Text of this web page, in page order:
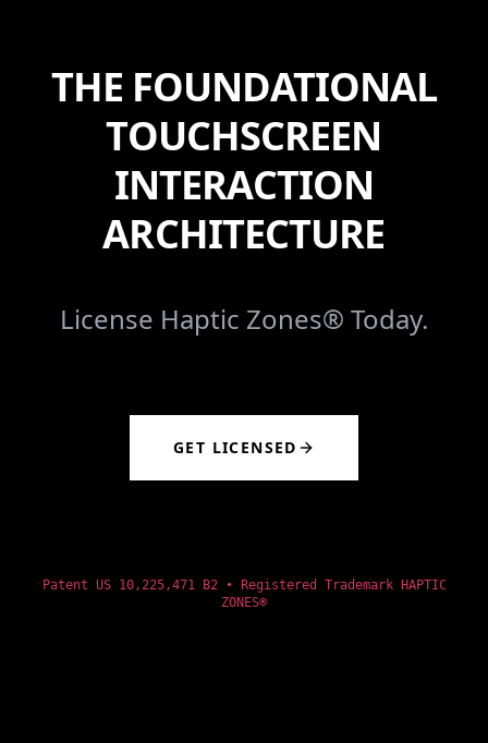
THE FOUNDATIONAL
TOUCHSCREEN
INTERACTION
ARCHITECTURE
License Haptic Zones® Today.
GET LICENSED
Patent US 10,225,471 B2 • Registered Trademark HAPTIC
ZONES®